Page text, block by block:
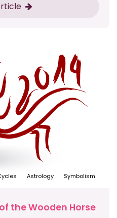
Astrology Symbolism
the Wooden Horse